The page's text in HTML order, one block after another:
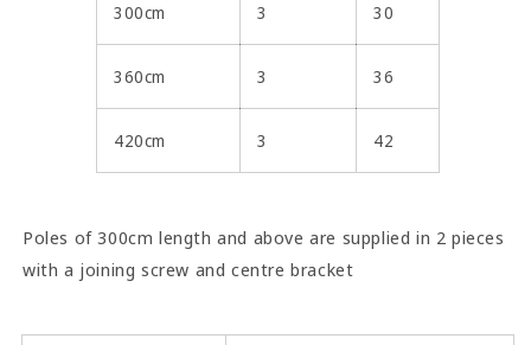
300cm 3 30
360cm 3 36
420cm 3 42
Poles of 300cm length and above are supplied in 2 pieces
with a joining screw and centre bracket